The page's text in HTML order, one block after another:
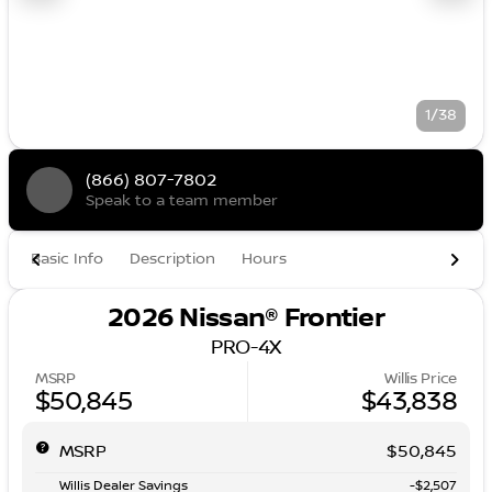
1/38
(866) 807-7802
Speak to a team member
Basic Info Description Hours
2026 Nissan® Frontier
PRO-4X
MSRP
$50,845
Willis Price
$43,838
MSRP $50,845
Willis Dealer Savings -$2,507